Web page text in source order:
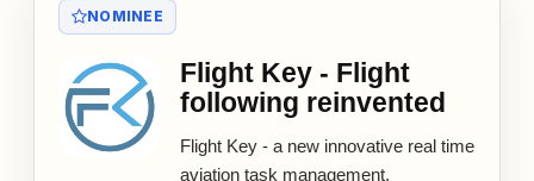
NOMINEE
Flight Key - Flight
following reinvented
Flight Key - a new innovative real time
aviation task management,